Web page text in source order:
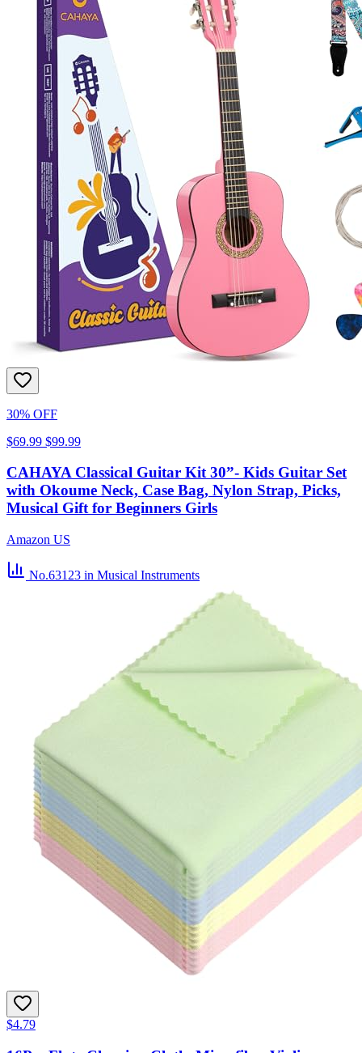
30% OFF
$69.99 $99.99
CAHAYA Classical Guitar Kit 30”- Kids Guitar Set
with Okoume Neck, Case Bag, Nylon Strap, Picks,
Musical Gift for Beginners Girls
Amazon US
No.63123 in Musical Instruments
$4.79